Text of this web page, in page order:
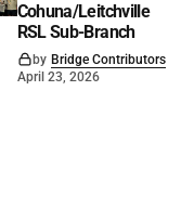
Cohuna/Leitchville
RSL Sub-Branch
by Bridge Contributors
April 23, 2026